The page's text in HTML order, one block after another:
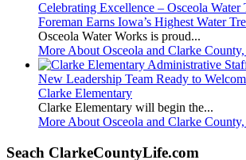
Celebrating Excellence – Osceola Water
Foreman Earns Iowa’s Highest Water
Osceola Water Works is proud...
More About Osceola and Clarke
New Leadership Team Ready to
Clarke Elementary
Clarke Elementary will begin the...
More About Osceola and Clarke
Seach ClarkeCountyLife.com